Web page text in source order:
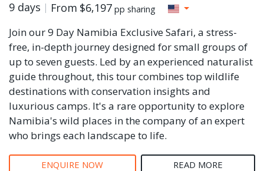
9 days From $6,197 pp sharing
Join our 9 Day Namibia Exclusive Safari, a stress-
free, in-depth journey designed for small groups of
up to seven guests. Led by an experienced naturalist
guide throughout, this tour combines top wildlife
destinations with conservation insights and
luxurious camps. It's a rare opportunity to explore
Namibia's wild places in the company of an expert
who brings each landscape to life.
ENQUIRE NOW READ MORE